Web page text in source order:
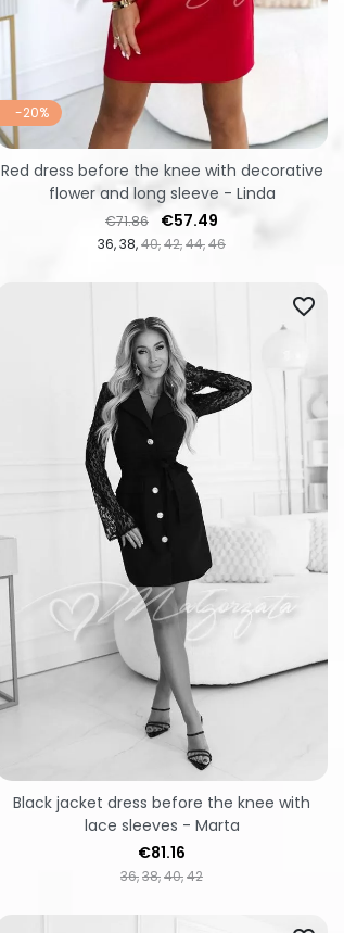
-20%
36 38 40 42 44 46
Regular price
€71.86 Price
€57.49
Red dress before the knee with decorative
flower and long sleeve - Linda
36 38 40 42
favorite_border
Price
€81.16
Black jacket dress before the knee with
lace sleeves - Marta